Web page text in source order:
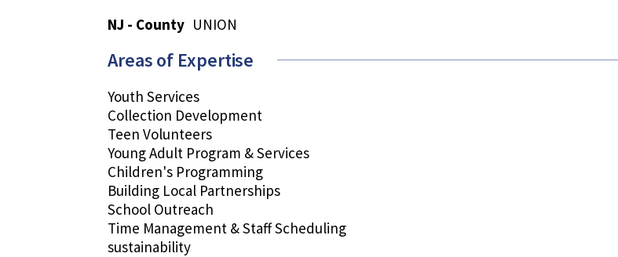
NJ - County UNION
Areas of Expertise
Youth Services
Collection Development
Teen Volunteers
Young Adult Program & Services
Children's Programming
Building Local Partnerships
School Outreach
Time Management & Staff Scheduling
sustainability